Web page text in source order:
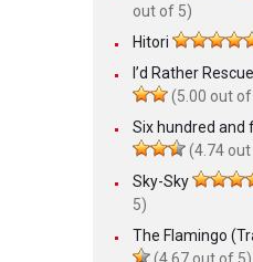
out of 5)
Hitori
I’d Rather
(5.00 out
Six hundred and
(4.74
Sky-Sky
5)
The Flamingo
(4.67 out of 5)